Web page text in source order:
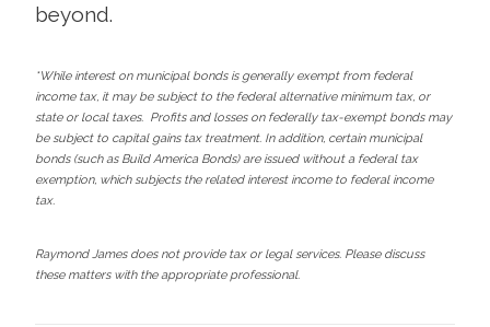
beyond.
*While interest on municipal bonds is generally exempt from federal
income tax, it may be subject to the federal alternative minimum tax, or
state or local taxes. Profits and losses on federally tax-exempt bonds may
be subject to capital gains tax treatment. In addition, certain municipal
bonds (such as Build America Bonds) are issued without a federal tax
exemption, which subjects the related interest income to federal income
tax.
Raymond James does not provide tax or legal services. Please discuss
these matters with the appropriate professional.